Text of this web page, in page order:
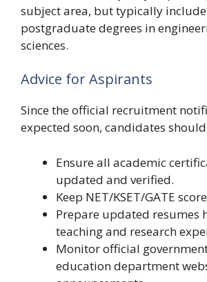
subject area, but typically
postgraduate degrees in
sciences.
Advice for Aspirants
Since the official recruitment
expected soon, candidates
Ensure all academic
updated and verified.
Keep NET/KSET/GATE
Prepare updated resumes
teaching and research
Monitor official
education department